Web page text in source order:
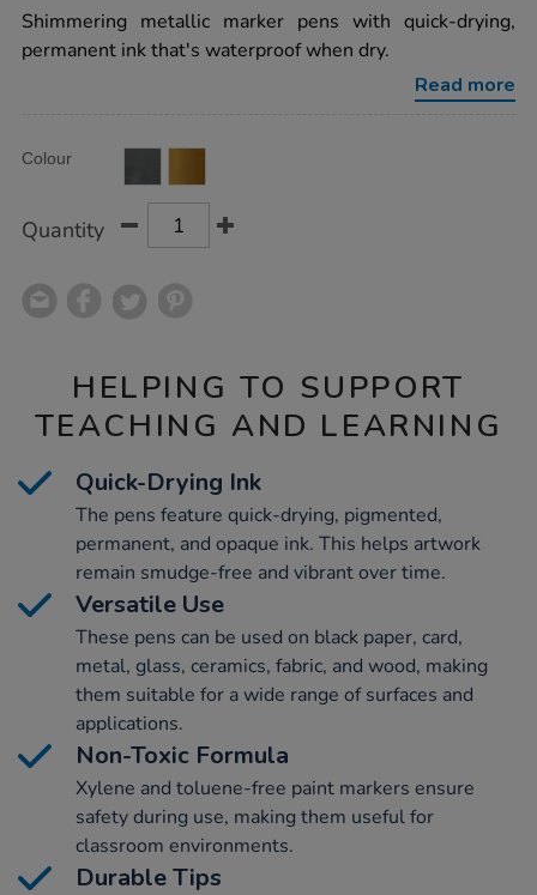
paint-
marker-
pens-
Shimmering metallic marker pens with quick-drying,
permanent ink that's waterproof when dry.
Read more
Actions
TO
Variations
Colour
Quantity
HELPING TO SUPPORT
TEACHING AND LEARNING
Quick-Drying Ink
The pens feature quick-drying, pigmented,
permanent, and opaque ink. This helps artwork
remain smudge-free and vibrant over time.
Versatile Use
These pens can be used on black paper, card,
metal, glass, ceramics, fabric, and wood, making
them suitable for a wide range of surfaces and
applications.
Non-Toxic Formula
Xylene and toluene-free paint markers ensure
safety during use, making them useful for
classroom environments.
Durable Tips